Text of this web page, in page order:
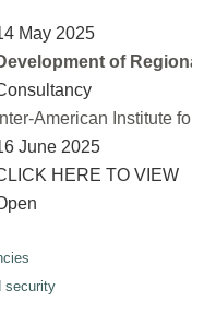
May 2025
of
Inter-American Institute
June 2025
HERE TO VIEW
security